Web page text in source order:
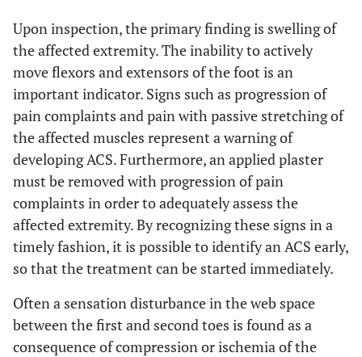
Upon inspection, the primary finding is swelling of
the affected extremity. The inability to actively
move flexors and extensors of the foot is an
important indicator. Signs such as progression of
pain complaints and pain with passive stretching of
the affected muscles represent a warning of
developing ACS. Furthermore, an applied plaster
must be removed with progression of pain
complaints in order to adequately assess the
affected extremity. By recognizing these signs in a
timely fashion, it is possible to identify an ACS early,
so that the treatment can be started immediately.
Often a sensation disturbance in the web space
between the first and second toes is found as a
consequence of compression or ischemia of the